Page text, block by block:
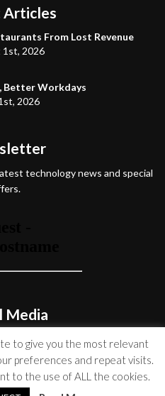
Articles
From Lost Revenue
2026
Better Workdays
2026
technology news and special
Media
to give you the most relevant
preferences and repeat visits.
to the use of ALL the cookies.